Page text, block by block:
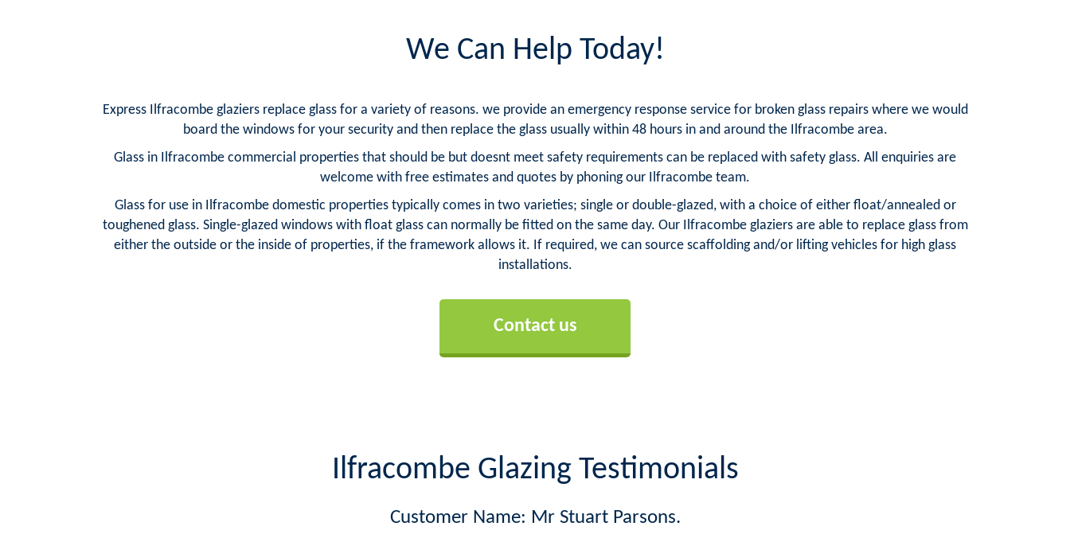
We Can Help Today!
Express Ilfracombe glaziers replace glass for a variety of reasons. we provide an emergency response service for broken glass repairs where we would
board the windows for your security and then replace the glass usually within 48 hours in and around the Ilfracombe area.
Glass in Ilfracombe commercial properties that should be but doesnt meet safety requirements can be replaced with safety glass. All enquiries are
welcome with free estimates and quotes by phoning our Ilfracombe team.
Glass for use in Ilfracombe domestic properties typically comes in two varieties; single or double-glazed, with a choice of either float/annealed or
toughened glass. Single-glazed windows with float glass can normally be fitted on the same day. Our Ilfracombe glaziers are able to replace glass from
either the outside or the inside of properties, if the framework allows it. If required, we can source scaffolding and/or lifting vehicles for high glass
installations.
Contact us
Ilfracombe Glazing Testimonials
Customer Name: Mr Stuart Parsons.